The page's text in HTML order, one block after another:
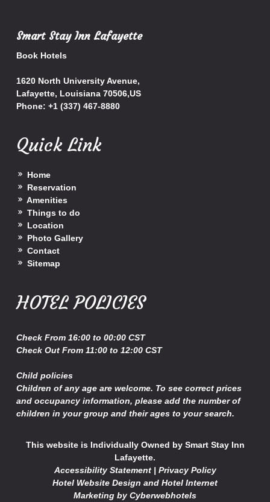
Smart Stay Inn Lafayette
Book Hotels
1620 North University Avenue,
Lafayette, Louisiana 70506,US
Phone: +1 (337) 467-8880
Quick Link
Home
Reservation
Amenities
Things to do
Location
Photo Gallery
Contact
Sitemap
HOTEL POLICIES
Check From 16:00 to 00:00 CST
Check Out From 11:00 to 12:00 CST
Child policies
Children of any age are welcome. To see correct prices
and occupancy information, please add the number of
children in your group and their ages to your search.
This website is Individually Owned by Smart Stay Inn
Lafayette.
Accessibility Statement| Privacy Policy
Hotel Website Design and Hotel Internet
Marketing by Cyberwebhotels